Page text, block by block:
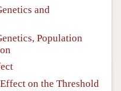
and
Population
on the Threshold